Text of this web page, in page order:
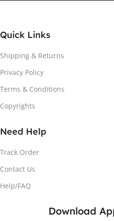
Attach
Peel the adhesive and
Quick Links
Shipping & Returns
Privacy Policy
Terms & Conditions
Copyrights
Need Help
Track Order
Contact Us
Help/FAQ
Download